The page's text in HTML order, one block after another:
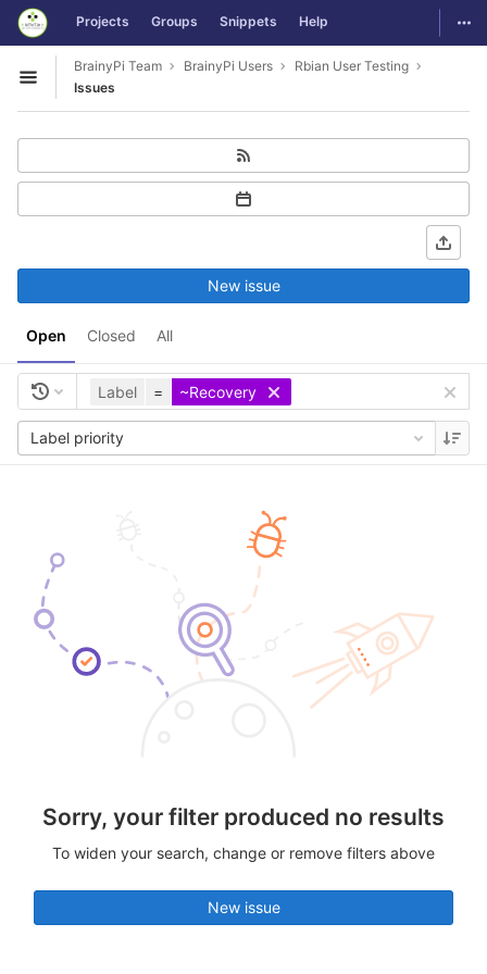
Skip to content
GitLab Projects Groups Snippets Help
Open sidebar
BrainyPi Team BrainyPi Users
Rbian User Testing
Issues
Open Closed All
New issue
Label = ~Recovery
Label priority
Sorry, your filter produced no results
To widen your search, change or remove filters above
New issue